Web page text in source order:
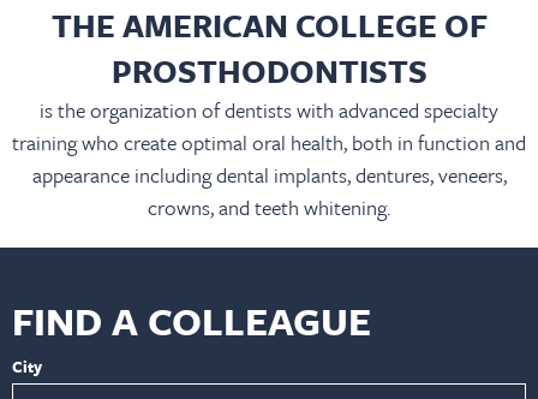
THE AMERICAN COLLEGE OF
PROSTHODONTISTS
is the organization of dentists with advanced specialty
training who create optimal oral health, both in function and
appearance including dental implants, dentures, veneers,
crowns, and teeth whitening.
FIND A COLLEAGUE
City